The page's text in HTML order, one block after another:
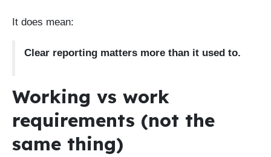
It does mean:
Clear reporting matters more than it used to.
Working vs work
requirements (not the
same thing)